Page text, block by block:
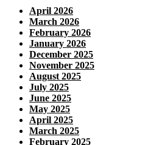
April 2026
March 2026
February 2026
January 2026
December 2025
November 2025
August 2025
July 2025
June 2025
May 2025
April 2025
March 2025
February 2025